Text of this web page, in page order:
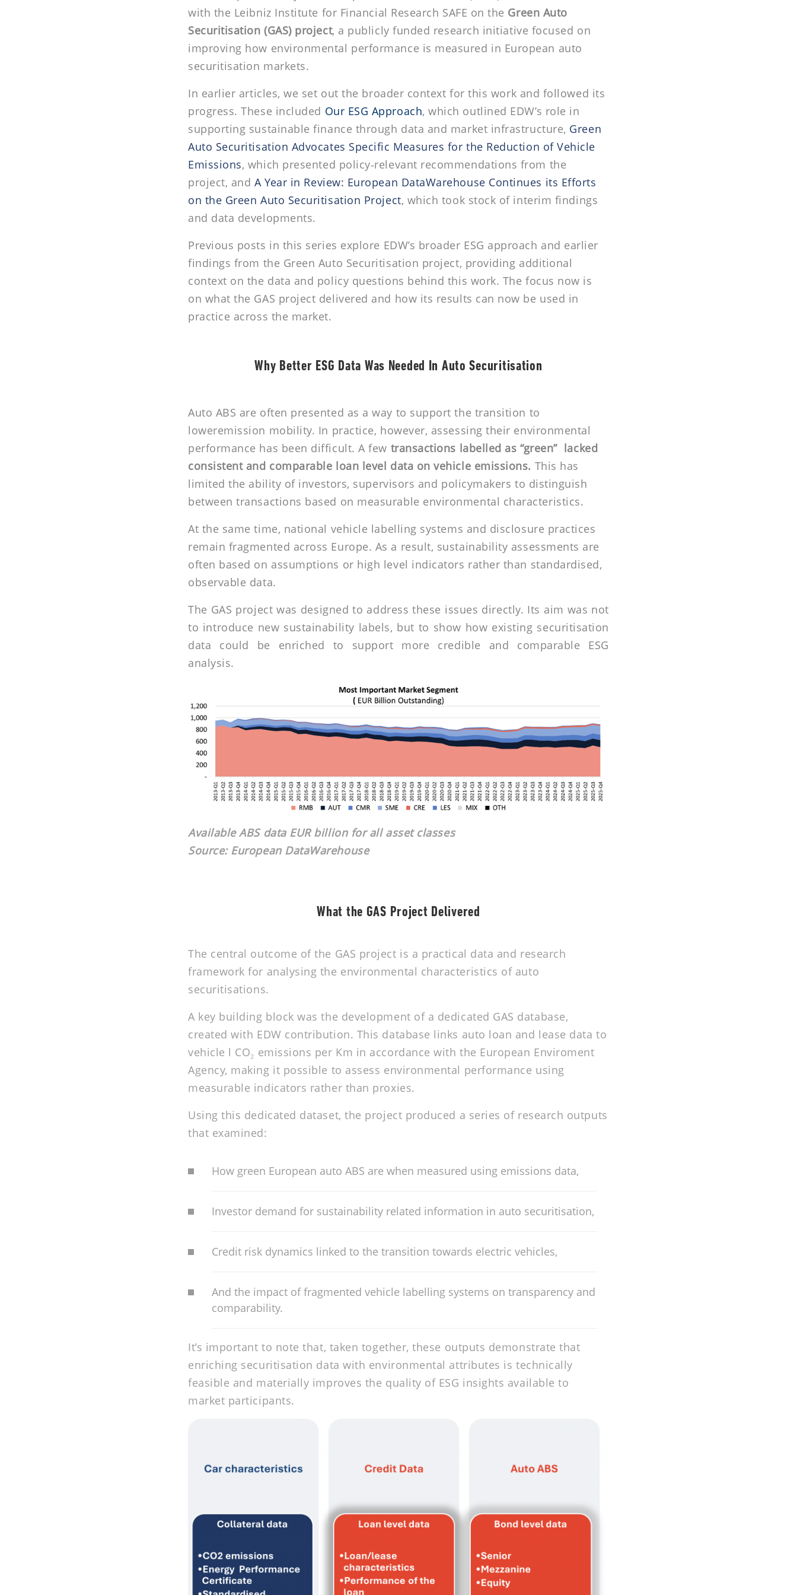
with the Leibniz Institute for Financial Research SAFE on the Green Auto
Securitisation (GAS) project, a publicly funded research initiative focused on
improving how environmental performance is measured in European auto
securitisation markets.
In earlier articles, we set out the broader context for this work and followed its
progress. These included Our ESG Approach, which outlined EDW’s role in
supporting sustainable finance through data and market infrastructure, Green
Auto Securitisation Advocates Specific Measures for the Reduction of Vehicle
Emissions, which presented policy‑relevant recommendations from the
project, and A Year in Review: European DataWarehouse Continues its Efforts
on the Green Auto Securitisation Project, which took stock of interim findings
and data developments.
Previous posts in this series explore EDW’s broader ESG approach and earlier
findings from the Green Auto Securitisation project, providing additional
context on the data and policy questions behind this work. The focus now is
on what the GAS project delivered and how its results can now be used in
practice across the market.
Why Better ESG Data Was Needed In Auto Securitisation
Auto ABS are often presented as a way to support the transition to
loweremission mobility. In practice, however, assessing their environmental
performance has been difficult. A few transactions labelled as “green” lacked
consistent and comparable loan level data on vehicle emissions. This has
limited the ability of investors, supervisors and policymakers to distinguish
between transactions based on measurable environmental characteristics.
At the same time, national vehicle labelling systems and disclosure practices
remain fragmented across Europe. As a result, sustainability assessments are
often based on assumptions or high level indicators rather than standardised,
observable data.
The GAS project was designed to address these issues directly. Its aim was not
to introduce new sustainability labels, but to show how existing securitisation
data could be enriched to support more credible and comparable ESG
analysis.
Available ABS data EUR billion for all asset classes
Source: European DataWarehouse
What the GAS Project Delivered
The central outcome of the GAS project is a practical data and research
framework for analysing the environmental characteristics of auto
securitisations.
A key building block was the development of a dedicated GAS database,
created with EDW contribution. This database links auto loan and lease data to
vehicle l CO₂ emissions per Km in accordance with the European Enviroment
Agency, making it possible to assess environmental performance using
measurable indicators rather than proxies.
Using this dedicated dataset, the project produced a series of research outputs
that examined:
How green European auto ABS are when measured using emissions data,
Investor demand for sustainability related information in auto securitisation,
Credit risk dynamics linked to the transition towards electric vehicles,
And the impact of fragmented vehicle labelling systems on transparency and
comparability.
It’s important to note that, taken together, these outputs demonstrate that
enriching securitisation data with environmental attributes is technically
feasible and materially improves the quality of ESG insights available to
market participants.